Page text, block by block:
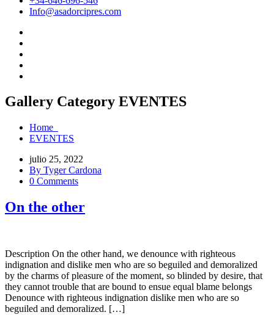
Info@asadorcipres.com
Gallery Category EVENTES
Home
EVENTES
julio 25, 2022
By Tyger Cardona
0 Comments
On the other
Description On the other hand, we denounce with righteous
indignation and dislike men who are so beguiled and demoralized
by the charms of pleasure of the moment, so blinded by desire, that
they cannot trouble that are bound to ensue equal blame belongs
Denounce with righteous indignation dislike men who are so
beguiled and demoralized. […]